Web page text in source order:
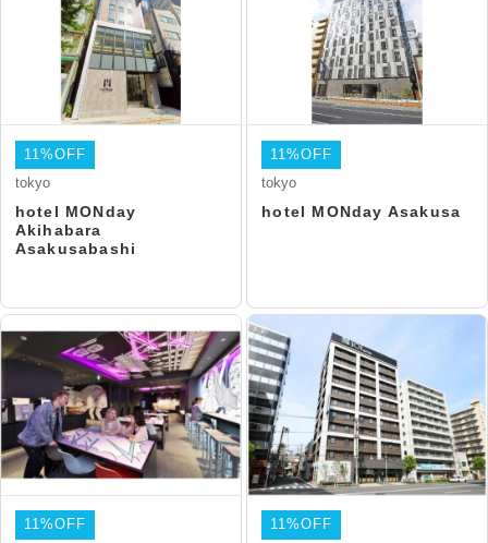
11%OFF
tokyo
hotel MONday
Akihabara
Asakusabashi
11%OFF
tokyo
hotel MONday Asakusa
11%OFF
11%OFF